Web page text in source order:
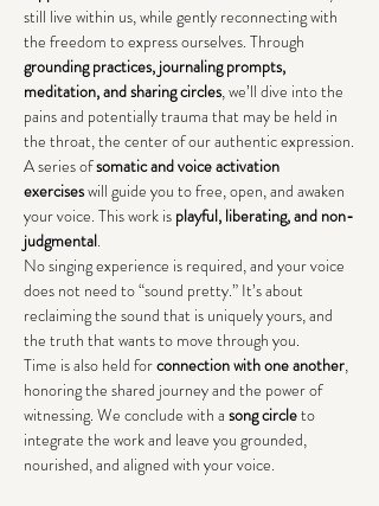
still live within us, while gently reconnecting with
the freedom to express ourselves. Through
grounding practices, journaling prompts,
meditation, and sharing circles, we’ll dive into the
pains and potentially trauma that may be held in
the throat, the center of our authentic expression.
A series of somatic andvoice activation
exercises will guide you to free, open, and awaken
your voice. This work is playful, liberating, and non-
judgmental.
No singing experience is required, and your voice
does not need to “sound pretty.” It’s about
reclaiming the sound that is uniquely yours, and
the truth that wants to move through you.
Time is also held for connection with one another,
honoring the shared journey and the power of
witnessing. We conclude with a song circle to
integrate the work and leave you grounded,
nourished, and aligned with your voice.